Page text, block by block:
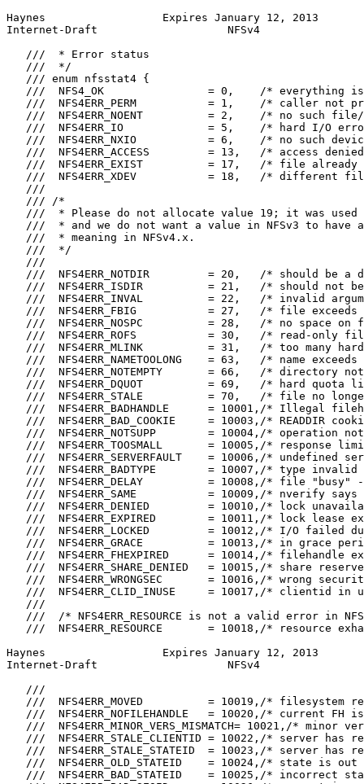
Haynes                  Expires January 12, 2013
Internet-Draft                    NFSv4
   ///  * Error status
   ///  */
   /// enum nfsstat4 {
///  NFS4_OK                = 0,    /* everything
///  NFS4ERR_PERM           = 1,    /* caller not
///  NFS4ERR_NOENT          = 2,    /* no such
///  NFS4ERR_IO             = 5,    /* hard I/O
///  NFS4ERR_NXIO           = 6,    /* no such
///  NFS4ERR_ACCESS         = 13,   /* access
///  NFS4ERR_EXIST          = 17,   /* file already
///  NFS4ERR_XDEV           = 18,   /* different
   ///
   /// /*
///  * Please do not allocate value 19; it was used
///  * and we do not want a value in NFSv3 to have
   ///  * meaning in NFSv4.x.
   ///  */
   ///
///  NFS4ERR_NOTDIR         = 20,   /* should be a
///  NFS4ERR_ISDIR          = 21,   /* should not
///  NFS4ERR_INVAL          = 22,   /* invalid
///  NFS4ERR_FBIG           = 27,   /* file exceeds
///  NFS4ERR_NOSPC          = 28,   /* no space on
///  NFS4ERR_ROFS           = 30,   /* read-only
///  NFS4ERR_MLINK          = 31,   /* too many
///  NFS4ERR_NAMETOOLONG    = 63,   /* name exceeds
///  NFS4ERR_NOTEMPTY       = 66,   /* directory
///  NFS4ERR_DQUOT          = 69,   /* hard quota
///  NFS4ERR_STALE          = 70,   /* file no
///  NFS4ERR_BADHANDLE      = 10001,/* Illegal
///  NFS4ERR_BAD_COOKIE     = 10003,/* READDIR
///  NFS4ERR_NOTSUPP        = 10004,/* operation
///  NFS4ERR_TOOSMALL       = 10005,/* response
///  NFS4ERR_SERVERFAULT    = 10006,/* undefined
///  NFS4ERR_BADTYPE        = 10007,/* type invalid
///  NFS4ERR_DELAY          = 10008,/* file "busy"
///  NFS4ERR_SAME           = 10009,/* nverify says
///  NFS4ERR_DENIED         = 10010,/* lock
///  NFS4ERR_EXPIRED        = 10011,/* lock lease
///  NFS4ERR_LOCKED         = 10012,/* I/O failed
///  NFS4ERR_GRACE          = 10013,/* in grace
///  NFS4ERR_FHEXPIRED      = 10014,/* filehandle
///  NFS4ERR_SHARE_DENIED   = 10015,/* share
///  NFS4ERR_WRONGSEC       = 10016,/* wrong
///  NFS4ERR_CLID_INUSE     = 10017,/* clientid in
   ///
///  /* NFS4ERR_RESOURCE is not a valid error in
///  NFS4ERR_RESOURCE       = 10018,/* resource
Haynes                  Expires January 12, 2013
Internet-Draft                    NFSv4
   ///
///  NFS4ERR_MOVED          = 10019,/* filesystem
///  NFS4ERR_NOFILEHANDLE   = 10020,/* current FH
///  NFS4ERR_MINOR_VERS_MISMATCH= 10021,/* minor
///  NFS4ERR_STALE_CLIENTID = 10022,/* server has
///  NFS4ERR_STALE_STATEID  = 10023,/* server has
///  NFS4ERR_OLD_STATEID    = 10024,/* state is out
///  NFS4ERR_BAD_STATEID    = 10025,/* incorrect